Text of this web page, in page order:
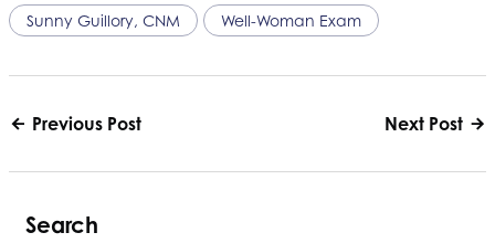
Sunny Guillory, CNM Well-Woman Exam
Previous Post Next Post
Search